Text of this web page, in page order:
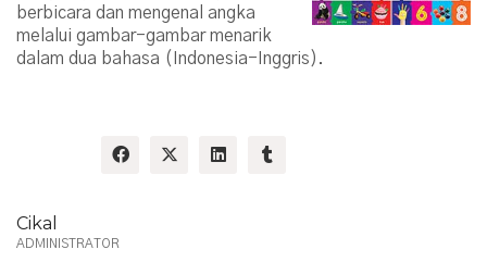
berbicara dan mengenal angka
melalui gambar-gambar menarik
dalam dua bahasa (Indonesia-Inggris).
Cikal
ADMINISTRATOR